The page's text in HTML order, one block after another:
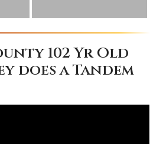
102 Yr Old
does a Tandem